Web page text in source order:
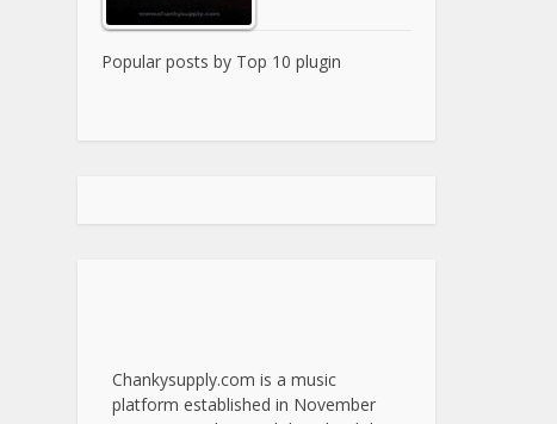
Popular posts by Top 10 plugin
Chankysupply.com is a music
platform established in November